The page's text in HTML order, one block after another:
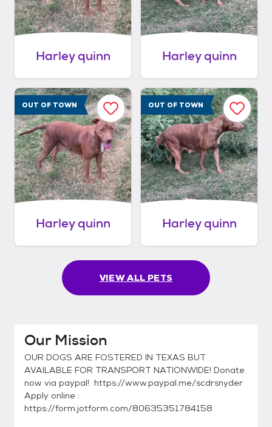
Harley quinn Harley quinn
OUT OF TOWN
Harley quinn
OUT OF TOWN
Harley quinn
VIEW ALL PETS
Our Mission
OUR DOGS ARE FOSTERED IN TEXAS BUT
AVAILABLE FOR TRANSPORT NATIONWIDE! Donate
now via paypal! https://www.paypal.me/scdrsnyder
Apply online :
https://form.jotform.com/80635351784158